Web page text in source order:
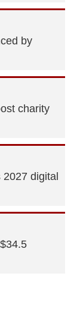
by
charity
2027 digital